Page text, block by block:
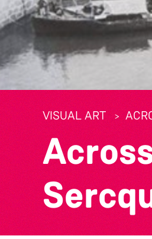
VISUAL ART